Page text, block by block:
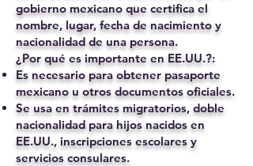
gobierno mexicano que certifica el
nombre, lugar, fecha de nacimiento y
nacionalidad de una persona.
¿Por qué es importante en EE.UU.?:
Es necesario para obtener pasaporte
mexicano u otros documentos oficiales.
Se usa en trámites migratorios, doble
nacionalidad para hijos nacidos en
EE.UU., inscripciones escolares y
servicios consulares.